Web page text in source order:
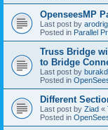
OpenseesMP
Last post by arodrig
Posted in Parallel
Truss Bridge
to Bridge
Last post by
Posted in
Different
Last post by Ziad «
Posted in